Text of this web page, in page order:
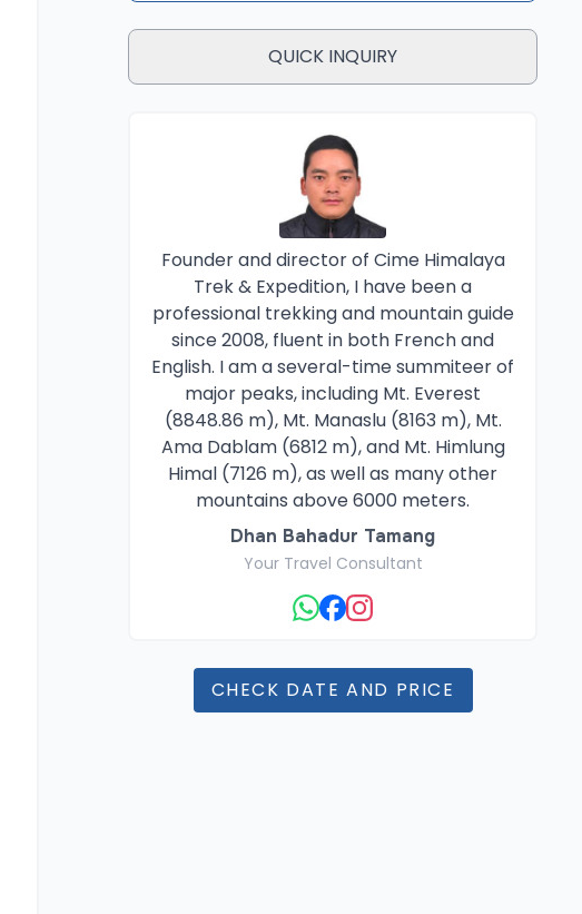
QUICK INQUIRY
Founder and director of Cime Himalaya
Trek & Expedition, I have been a
professional trekking and mountain guide
since 2008, fluent in both French and
English. I am a several-time summiteer of
major peaks, including Mt. Everest
(8848.86 m), Mt. Manaslu (8163 m), Mt.
Ama Dablam (6812 m), and Mt. Himlung
Himal (7126 m), as well as many other
mountains above 6000 meters.
Dhan Bahadur Tamang
Your Travel Consultant
CHECK DATE AND PRICE